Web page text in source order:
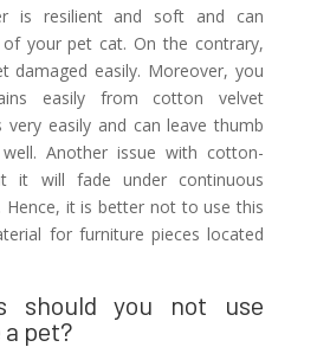
is resilient and soft and can
your pet cat. On the contrary,
damaged easily. Moreover, you
easily from cotton velvet
very easily and can leave thumb
Another issue with cotton-
it will fade under continuous
Hence, it is better not to use this
for furniture pieces located
should you not use
pet?